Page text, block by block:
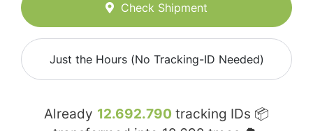
Check Shipment
Just the Hours (No Tracking-ID Needed)
Already 12.692.790 tracking IDs 📦